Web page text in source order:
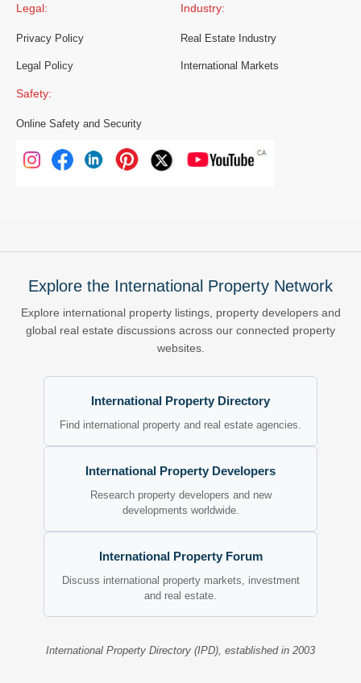
Legal:
Privacy Policy
Legal Policy
Industry:
Real Estate Industry
International Markets
Safety:
Online Safety and Security
Explore the International Property Network
Explore international property listings, property developers and
global real estate discussions across our connected property
websites.
International Property Directory
Find international property and real estate agencies.
International Property Developers
Research property developers and new
developments worldwide.
International Property Forum
Discuss international property markets, investment
and real estate.
International Property Directory (IPD), established in 2003